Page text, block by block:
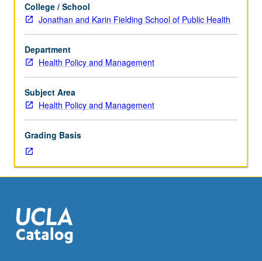
study,
with
scheduled
meetings
between
faculty
member
and
reading
and
tangible
evidence
mastery
of
subject
College / School
Jonathan and Karin Fielding School of Public Health
Department
Health Policy and Management
Subject Area
Health Policy and Management
Grading Basis